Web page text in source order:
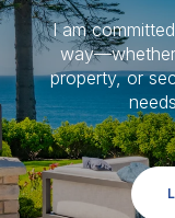
I am
property, or